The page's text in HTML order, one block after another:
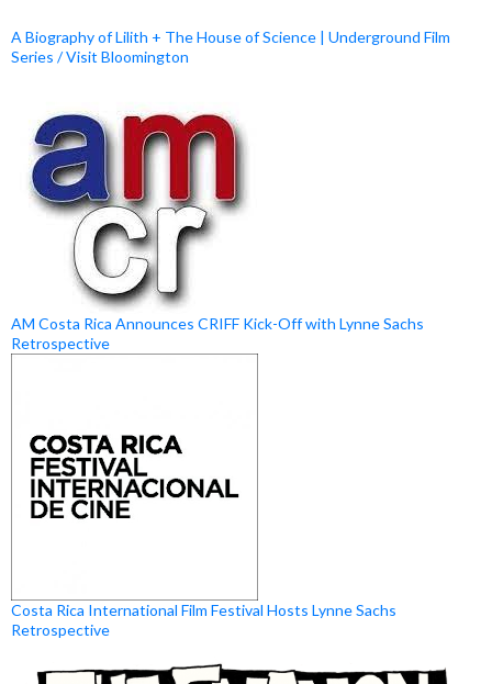
A Biography of Lilith + The House of Science | Underground Film
Series / Visit Bloomington
AM Costa Rica Announces CRIFF Kick-Off with Lynne Sachs
Retrospective
Costa Rica International Film Festival Hosts Lynne Sachs
Retrospective